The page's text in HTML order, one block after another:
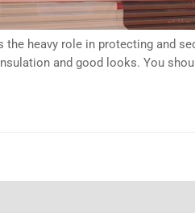
heavy role in protecting and
and good looks. You